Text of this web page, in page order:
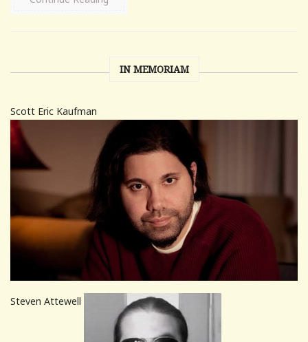
IN MEMORIAM
Scott Eric Kaufman
Steven Attewell